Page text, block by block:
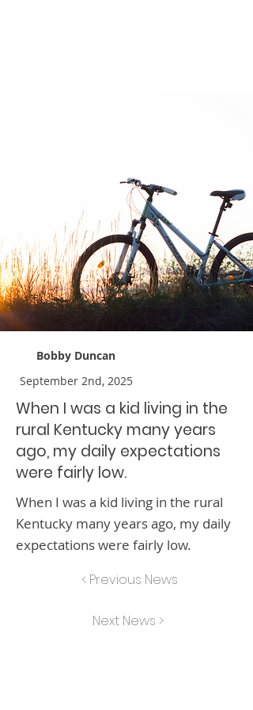
Bobby Duncan
September 2nd, 2025
When I was a kid living in the
rural Kentucky many years
ago, my daily expectations
were fairly low.
When I was a kid living in the rural
Kentucky many years ago, my daily
expectations were fairly low.
< Previous News
Next News >